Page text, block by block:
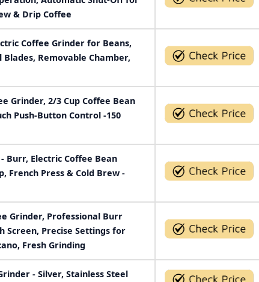
& Drip Coffee
Coffee Grinder for Beans,
Blades, Removable Chamber,
Grinder, 2/3 Cup Coffee Bean
Push-Button Control -150
Burr, Electric Coffee Bean
French Press & Cold Brew -
Grinder, Professional Burr
Screen, Precise Settings for
Fresh Grinding
- Silver, Stainless Steel